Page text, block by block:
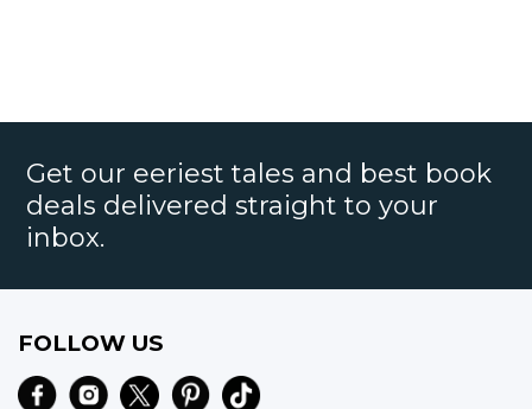
Get our eeriest tales and best book
deals delivered straight to your
inbox.
FOLLOW US